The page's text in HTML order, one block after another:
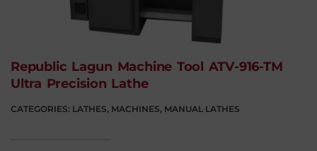
Republic Lagun Machine Tool ATV-916-TM
Ultra Precision Lathe
CATEGORIES: LATHES, MACHINES, MANUAL LATHES